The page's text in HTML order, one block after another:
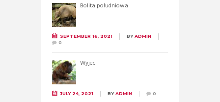
Bolita południowa
SEPTEMBER 16, 2021 BYADMIN
0
Wyjec
JULY 24, 2021 BYADMIN 0